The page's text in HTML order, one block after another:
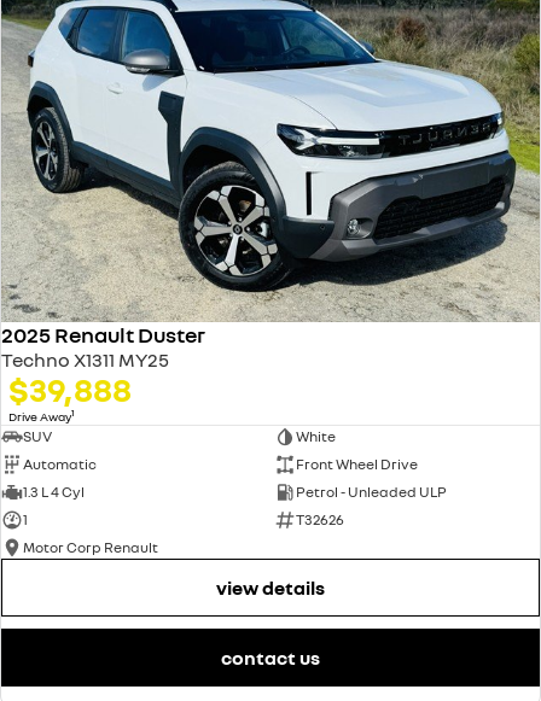
2025 Renault Duster
Techno X1311 MY25
$39,888
Drive Away1
SUV
White
Automatic
Front Wheel Drive
1.3 L 4 Cyl
Petrol - Unleaded ULP
1
T32626
Motor Corp Renault
view details
contact us